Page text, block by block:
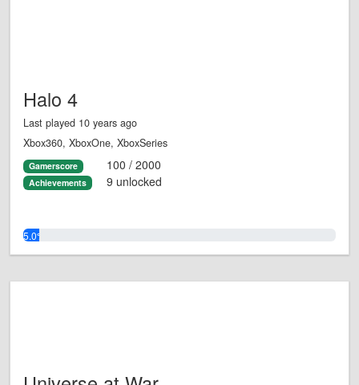
Halo 4
Last played 10 years ago
Xbox360, XboxOne, XboxSeries
Gamerscore 100 / 2000
Achievements 9 unlocked
5.0%